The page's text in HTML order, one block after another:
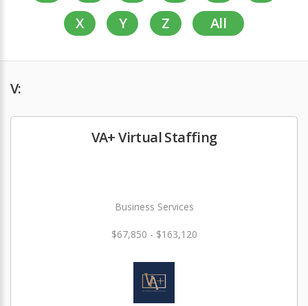
X
Y Z All
V:
VA+ Virtual Staffing
Business Services
$67,850 - $163,120